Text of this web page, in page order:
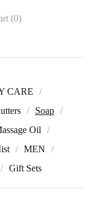
(0)
CARE
Soap
Oil
MEN
Gift Sets